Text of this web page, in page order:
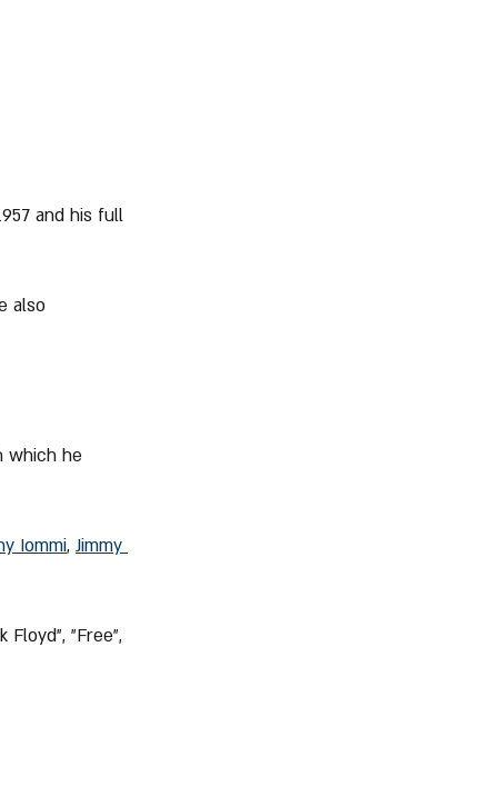
and his full
also
which he
Iommi, Jimmy
Floyd", "Free",